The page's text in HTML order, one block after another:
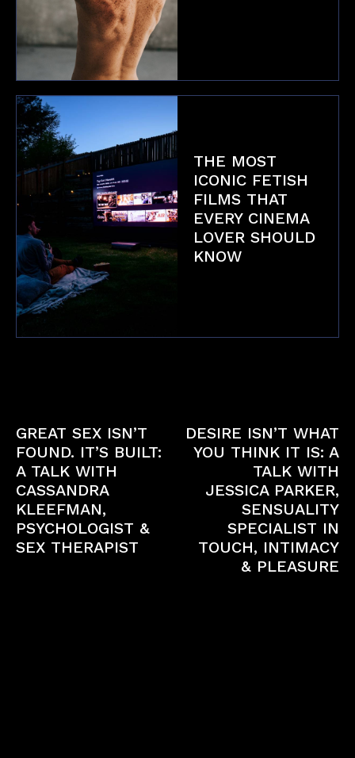
THE MOST
ICONIC FETISH
FILMS THAT
EVERY CINEMA
LOVER SHOULD
KNOW
GREAT SEX ISN’T
FOUND. IT’S BUILT:
A TALK WITH
CASSANDRA
KLEEFMAN,
PSYCHOLOGIST &
SEX THERAPIST
DESIRE ISN’T WHAT
YOU THINK IT IS: A
TALK WITH
JESSICA PARKER,
SENSUALITY
SPECIALIST IN
TOUCH, INTIMACY
& PLEASURE